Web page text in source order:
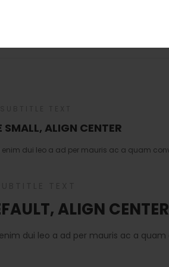
SMALL, ALIGN CENTER
dui leo a ad per mauris ac a quam
ALIGN CENTER
dui leo a ad per mauris ac a